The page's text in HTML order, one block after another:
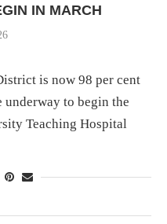
IN MARCH
is now 98 per cent
underway to begin the
Teaching Hospital